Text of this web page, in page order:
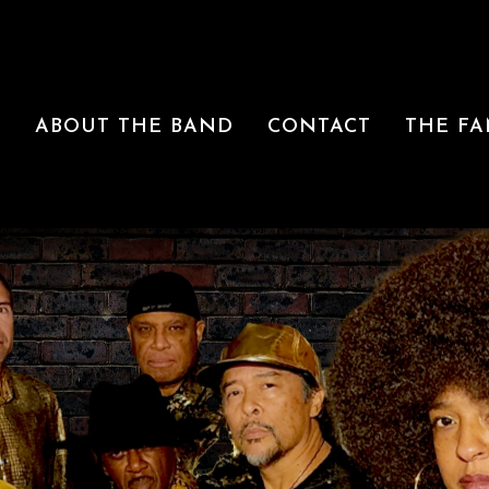
ABOUT THE BAND CONTACT THE